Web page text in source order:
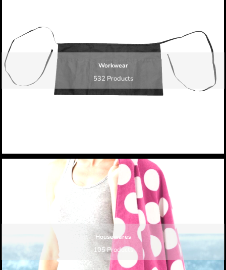
Workwear
532 Products
Housewares
105 Products